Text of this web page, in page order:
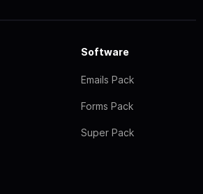
Software
Emails Pack
Forms Pack
Super Pack